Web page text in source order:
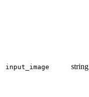
input_image string